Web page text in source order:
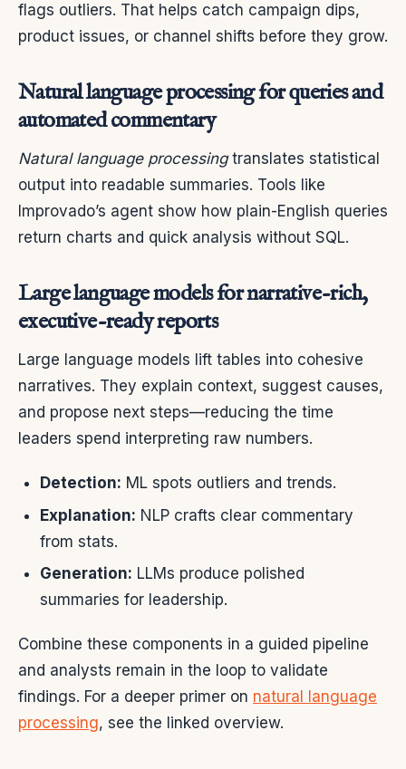
flags outliers. That helps catch campaign dips,
product issues, or channel shifts before they grow.
Natural language processing for queries and
automated commentary
Natural language processingtranslates statistical
output into readable summaries. Tools like
Improvado’s agent show how plain-English queries
return charts and quick analysis without SQL.
Large language models for narrative-rich,
executive-ready reports
Large language models lift tables into cohesive
narratives. They explain context, suggest causes,
and propose next steps—reducing the time
leaders spend interpreting raw numbers.
Detection: ML spots outliers and trends.
Explanation: NLP crafts clear commentary
from stats.
Generation: LLMs produce polished
summaries for leadership.
Combine these components in a guided pipeline
and analysts remain in the loop to validate
findings. For a deeper primer on natural language
processing, see the linked overview.